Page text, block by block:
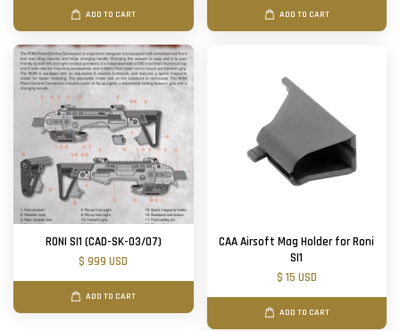
ADD TO CART ADD TO CART
RONI SI1 (CAD-SK-03/07)
$ 999 USD
ADD TO CART
CAA Airsoft Mag Holder for Roni
SI1
$ 15 USD
ADD TO CART